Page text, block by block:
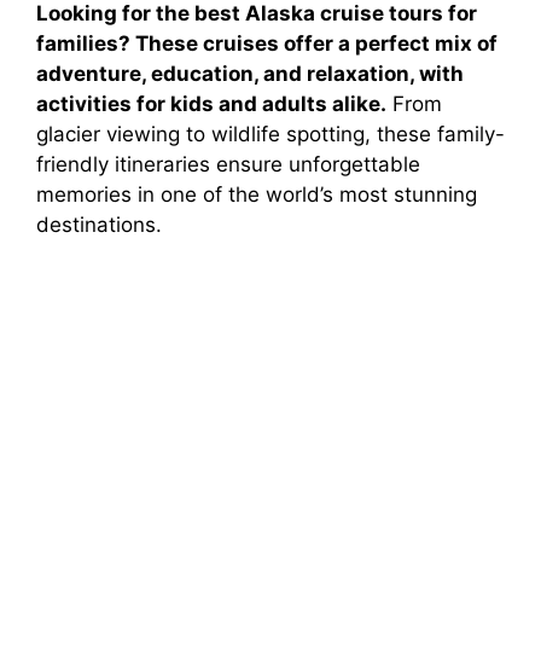
Looking for the best Alaska cruise tours for
families? These cruises offer a perfect mix of
adventure, education, and relaxation, with
activities for kids and adults alike. From
glacier viewing to wildlife spotting, these family-
friendly itineraries ensure unforgettable
memories in one of the world’s most stunning
destinations.